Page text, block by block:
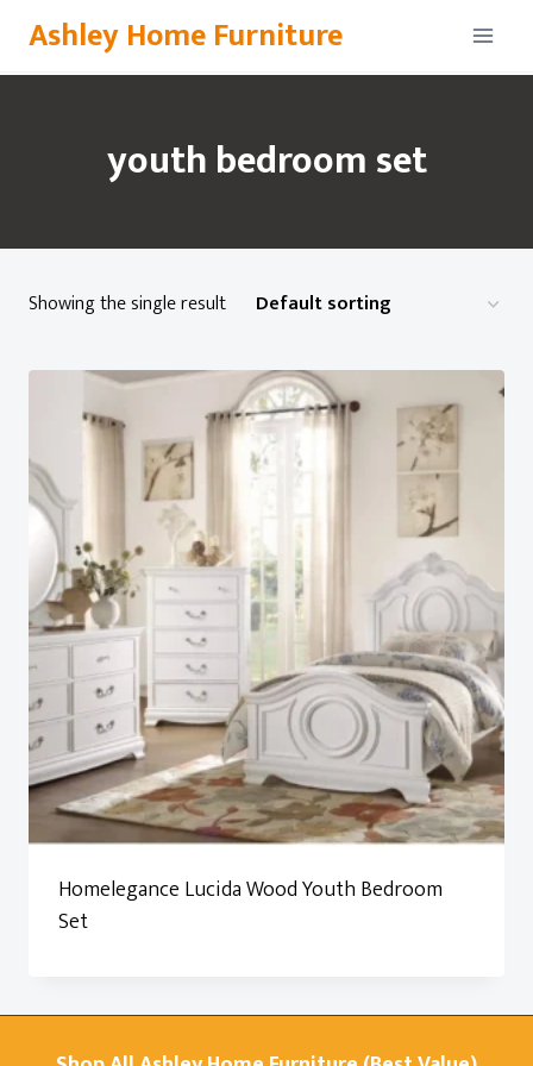
Skip
content
Ashley Home Furniture
youth bedroom set
Showing the single result
Homelegance Lucida Wood Youth Bedroom
Set